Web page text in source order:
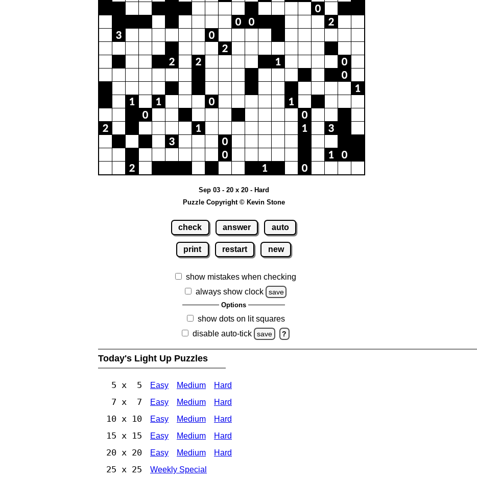
Sep 03 - 20 x 20 - Hard
Puzzle Copyright © Kevin Stone
check answer auto
print restart new
show mistakes when checking
always show clock
save
Options
show dots on lit squares
disable auto-tick
save ?
Today's Light Up Puzzles
5 x 5 Easy Medium Hard
7 x 7 Easy Medium Hard
10 x 10 Easy Medium Hard
15 x 15 Easy Medium Hard
20 x 20 Easy Medium Hard
25 x 25 Weekly Special